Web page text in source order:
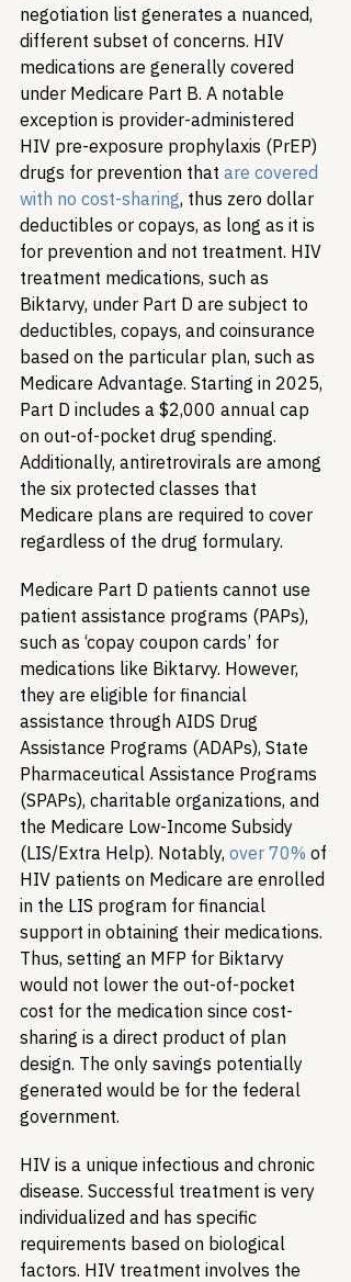
negotiation list generates a nuanced,
different subset of concerns. HIV
medications are generally covered
under Medicare Part B. A notable
exception is provider-administered
HIV pre-exposure prophylaxis (PrEP)
drugs for prevention that are covered
with no cost-sharing, thus zero dollar
deductibles or copays, as long as it is
for prevention and not treatment. HIV
treatment medications, such as
Biktarvy, under Part D are subject to
deductibles, copays, and coinsurance
based on the particular plan, such as
Medicare Advantage. Starting in 2025,
Part D includes a $2,000 annual cap
on out-of-pocket drug spending.
Additionally, antiretrovirals are among
the six protected classes that
Medicare plans are required to cover
regardless of the drug formulary.
Medicare Part D patients cannot use
patient assistance programs (PAPs),
such as ‘copay coupon cards’ for
medications like Biktarvy. However,
they are eligible for financial
assistance through AIDS Drug
Assistance Programs (ADAPs), State
Pharmaceutical Assistance Programs
(SPAPs), charitable organizations, and
the Medicare Low-Income Subsidy
(LIS/Extra Help). Notably, over 70% of
HIV patients on Medicare are enrolled
in the LIS program for financial
support in obtaining their medications.
Thus, setting an MFP for Biktarvy
would not lower the out-of-pocket
cost for the medication since cost-
sharing is a direct product of plan
design. The only savings potentially
generated would be for the federal
government.
HIV is a unique infectious and chronic
disease. Successful treatment is very
individualized and has specific
requirements based on biological
factors. HIV treatment involves the